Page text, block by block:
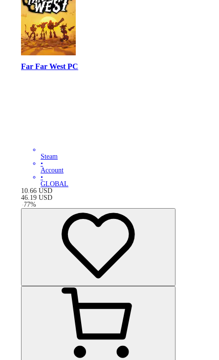
Far Far West PC
Steam
•
Account
•
GLOBAL
10.66 USD
46.19 USD
-77%